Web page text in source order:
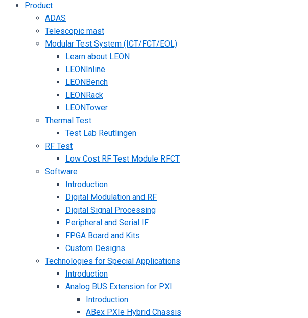
Product
ADAS
Telescopic mast
Modular Test System (ICT/FCT/EOL)
Learn about LEON
LEONInline
LEONBench
LEONRack
LEONTower
Thermal Test
Test Lab Reutlingen
RF Test
Low Cost RF Test Module RFCT
Software
Introduction
Digital Modulation and RF
Digital Signal Processing
Peripheral and Serial IF
FPGA Board and Kits
Custom Designs
Technologies for Special Applications
Introduction
Analog BUS Extension for PXI
Introduction
ABex PXIe Hybrid Chassis